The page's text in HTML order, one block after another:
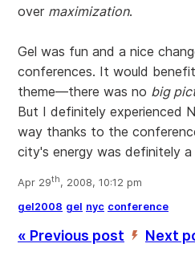
over maximization.
Gel was fun and a nice
conferences. It would
theme—there was no big
But I definitely experienced
way thanks to the
city's energy was definitely a
Apr 29th, 2008, 10:12 pm
gel2008 gel nyc conference
« Previous post ’ Next